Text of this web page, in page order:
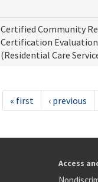
Certified Community
Certification
(Residential Care
« first ‹ previous
Access